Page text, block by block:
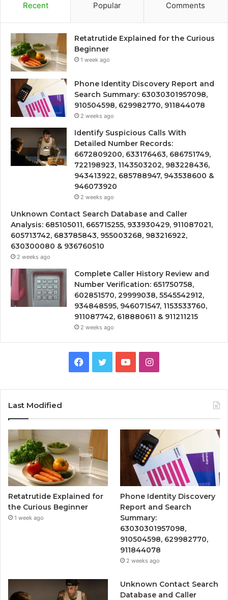
Recent Popular Comments
Retatrutide Explained for the Curious
Beginner
1 week ago
Phone Identity Discovery Report and
Search Summary: 63030301957098,
910504598, 629982770, 911844078
2 weeks ago
Identify Suspicious Calls With
Detailed Number Records:
6672809200, 633176463, 686751749,
722198923, 1143503202, 983228436,
943413922, 685788947, 943538600 &
946073920
2 weeks ago
Unknown Contact Search Database and Caller
Analysis: 685105011, 665715255, 933930429, 911087021,
605713742, 683785843, 955003268, 983216922,
630300080 & 936760510
2 weeks ago
Complete Caller History Review and
Number Verification: 651750758,
602851570, 29999038, 5545542912,
934848595, 946071547, 1153533760,
911087742, 618880611 & 911211215
2 weeks ago
Facebook
TwitterYouTubeInstagram
Last Modified
Retatrutide Explained for
the Curious Beginner
1 week ago
Phone Identity Discovery
Report and Search
Summary:
63030301957098,
910504598, 629982770,
911844078
2 weeks ago
Unknown Contact Search
Database and Caller